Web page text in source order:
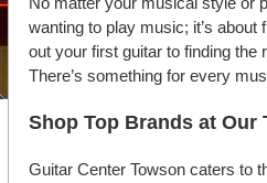
wanting to play music; it’s
out your first guitar to finding the
There’s something for every
Shop Top Brands at Our
Guitar Center Towson caters to